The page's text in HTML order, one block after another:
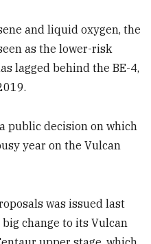
and liquid oxygen, the
as the lower-risk
lagged behind the BE-4,
public decision on which
year on the Vulcan
was issued last
change to its Vulcan